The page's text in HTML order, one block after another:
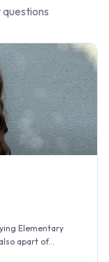
Elementary
apart of...